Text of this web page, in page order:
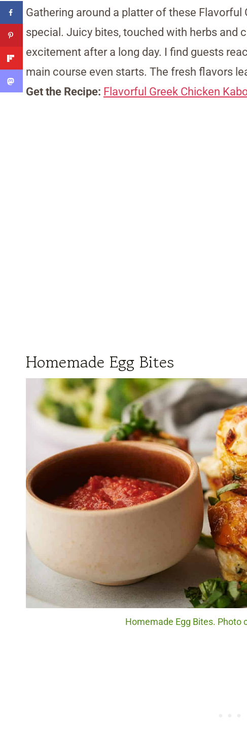
Gathering around a platter of these
special. Juicy bites, touched with herbs and
excitement after a long day. I find guests
main course even starts. The fresh flavors
Get the Recipe: Flavorful Greek Chicken
Homemade Egg Bites
Homemade Egg Bites. Photo